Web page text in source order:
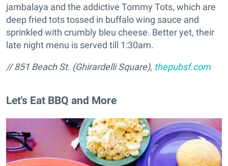
jambalaya and the addictive Tommy Tots, which are
deep fried tots tossed in buffalo wing sauce and
sprinkled with crumbly bleu cheese. Better yet, their
late night menu is served till 1:30am.
// 851 Beach St. (Ghirardelli Square), thepubsf.com
Let's Eat BBQ and More